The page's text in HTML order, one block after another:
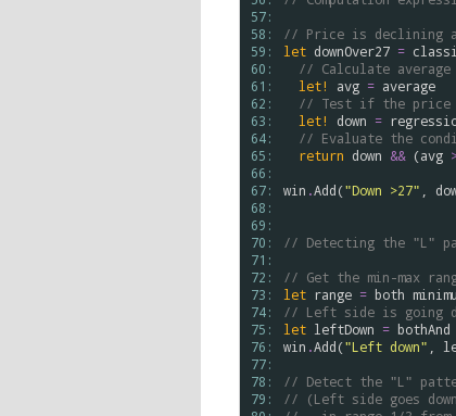
57:
58:
59:
60:
61:
62:
63:
64:
65:
66:
67:
68:
69:
70:
71:
72:
73:
74:
75:
76:
77:
78:
79:
// Price is declining
let downOver27 =
// Calculate average
let!
avg = average
// Test if the price
let!
down =
// Evaluate the
return down && (avg
win .Add("Down >27"
// Detecting the "L"
// Get the min-max
let range = both
// Left side is going
let leftDown = bothAnd
win .Add("Left down"
// Detect the "L"
// (Left side goes